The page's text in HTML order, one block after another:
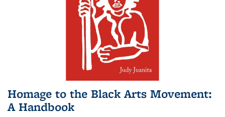
Homage to the Black Arts Movement:
A Handbook